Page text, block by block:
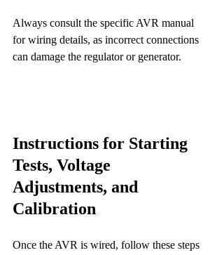
Always consult the specific AVR manual
for wiring details, as incorrect connections
can damage the regulator or generator.
Instructions for Starting
Tests, Voltage
Adjustments, and
Calibration
Once the AVR is wired, follow these steps